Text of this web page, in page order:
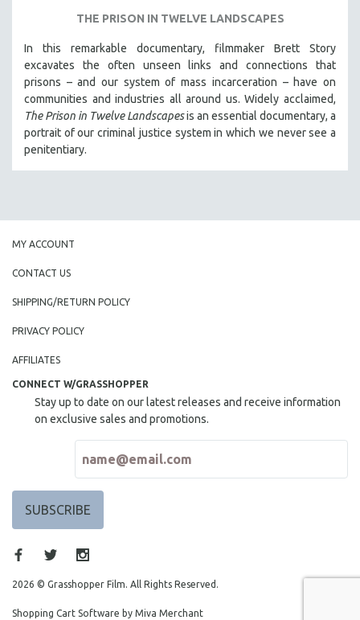
LATINO STUDIES
LAW
LGBTQ STUDIES
LITERARY STUDIES
MEDIA STUDIES
MENTAL HEALTH
MIDDLE EAST
MUSIC
NATIVE AMERICAN
NEW RELEASES
PERFORMING ARTS
PHOTOGRAPHY
POLITICAL SCIENCE
SHORT FILMS
SOCIOLOGY
SOUTHEAST ASIA
SPECIAL COLLECTIONS
THE PRISON IN TWELVE LANDSCAPES
In this remarkable documentary, filmmaker Brett Story
excavates the often unseen links and connections that
prisons – and our system of mass incarceration – have on
communities and industries all around us. Widely acclaimed,
The Prison in Twelve Landscapesis an essential documentary, a
portrait of our criminal justice system in which we never see a
penitentiary.
MY ACCOUNT
CONTACT US
SHIPPING/RETURN POLICY
PRIVACY POLICY
AFFILIATES
CONNECT W/GRASSHOPPER
Stay up to date on our latest releases and receive information
on exclusive sales and promotions.
2026 © Grasshopper Film. All Rights Reserved.
Shopping Cart Software by Miva Merchant